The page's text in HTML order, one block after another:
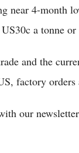
near 4-month
a tonne
and the
factory orders
our